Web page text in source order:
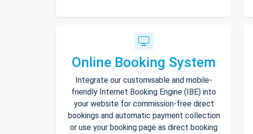
Online Booking System
Integrate our customisable and mobile-
friendly Internet Booking Engine (IBE) into
your website for commission-free direct
bookings and automatic payment collection
or use your booking page as direct booking